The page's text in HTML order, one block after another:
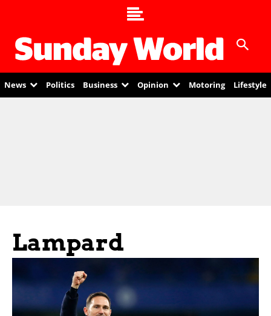
News Politics Business Opinion Motoring Lifestyle
Lampard